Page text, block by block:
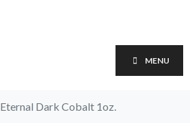
MENU
Eternal Dark Cobalt 1oz.